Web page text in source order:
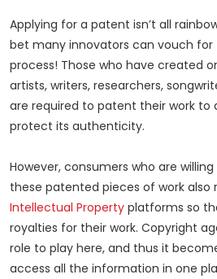
Applying for a patent isn’t all
bet many innovators can vouch for
process! Those who have created
artists, writers, researchers,
are required to patent their work to
protect its authenticity.
However, consumers who are
these patented pieces of work also
Intellectual Property platforms so
royalties for their work. Copyright
role to play here, and thus it
access all the information in one